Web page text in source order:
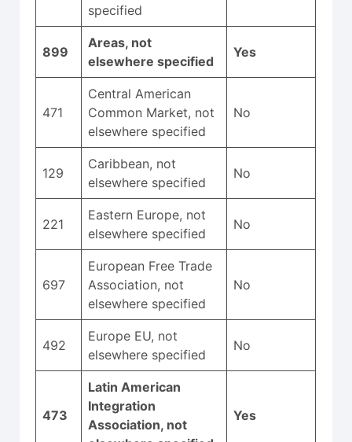
specified
899
Areas, not
elsewhere specified
Yes
471
Central American
Common Market, not
elsewhere specified
No
129
Caribbean, not
elsewhere specified
No
221
Eastern Europe, not
elsewhere specified
No
697
European Free Trade
Association, not
elsewhere specified
No
492
Europe EU, not
elsewhere specified
No
473
Latin American
Integration
Association, not
Yes